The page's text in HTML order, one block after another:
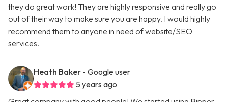
they do great work! They are highly responsive and really go
out of their way to make sure you are happy. I would highly
recommend them to anyone in need of website/SEO
services.
Heath Baker - Google user
5 years ago